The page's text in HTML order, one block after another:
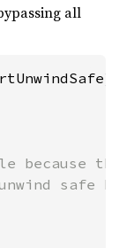
all
because
safe